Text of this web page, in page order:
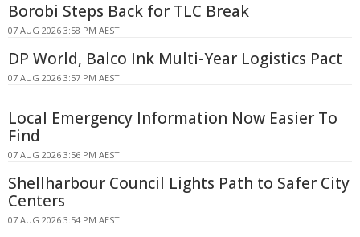
Borobi Steps Back for TLC Break
07 AUG 2026 3:58 PM AEST
DP World, Balco Ink Multi-Year Logistics Pact
07 AUG 2026 3:57 PM AEST
Local Emergency Information Now Easier To
Find
07 AUG 2026 3:56 PM AEST
Shellharbour Council Lights Path to Safer City
Centers
07 AUG 2026 3:54 PM AEST